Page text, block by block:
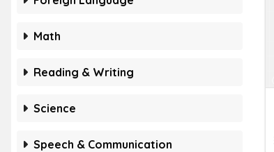
Math
Reading & Writing
Science
Speech & Communication